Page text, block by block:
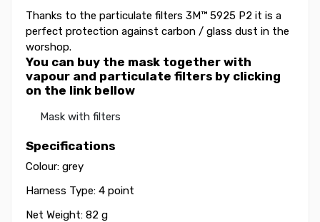
Thanks to the particulate filters 3M™ 5925 P2 it is a
perfect protection against carbon / glass dust in the
worshop.
You can buy the mask together with
vapour and particulate filters by clicking
on the link bellow
Mask with filters
Specifications
Colour: grey
Harness Type: 4 point
Net Weight: 82 g